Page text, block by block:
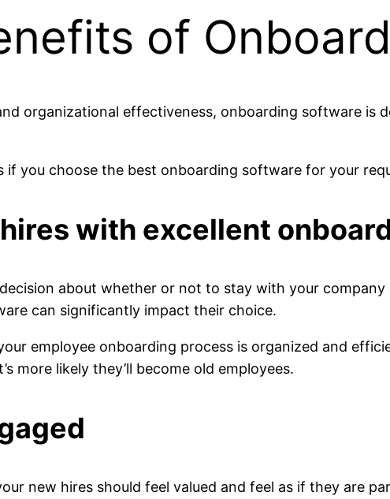
of
organizational effectiveness, onboarding software is
you choose the best onboarding software for your
with excellent
about whether or not to stay with your
can significantly impact their choice.
employee onboarding process is organized and
more likely they’ll become old employees.
new hires should feel valued and feel as if they are